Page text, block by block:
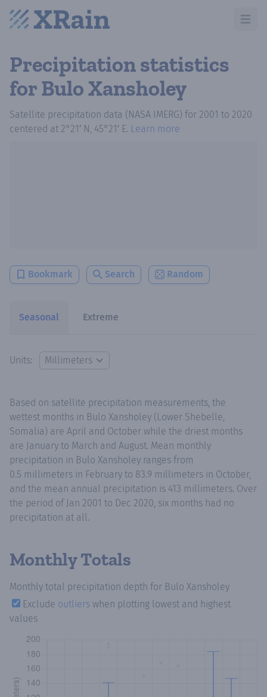
Open
Precipitation statistics
for Bulo Xansholey
Satellite precipitation data (NASA IMERG) for 2001 to 2020
centered at 2°21′ N, 45°21′ E. Learn more
Bookmark Search Random
Seasonal Extreme
Units:
Based on satellite precipitation measurements, the
wettest months in Bulo Xansholey (Lower Shebelle,
Somalia) are April and October while the driest months
are January to March and August. Mean monthly
precipitation in Bulo Xansholey ranges from
0.5 millimeters in February to 83.9 millimeters in October,
and the mean annual precipitation is 413 millimeters. Over
the period of Jan 2001 to Dec 2020, six months had no
precipitation at all.
Monthly Totals
Monthly total precipitation depth for Bulo Xansholey
Exclude outliers when plotting lowest and highest
values